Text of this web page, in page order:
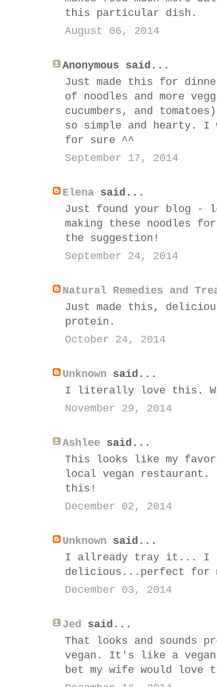
this particular dish.
August 06, 2014
Anonymous said...
Just made this for
of noodles and more
cucumbers, and
so simple and hearty.
for sure ^^
September 17, 2014
Elena said...
Just found your blog
making these noodles
the suggestion!
September 24, 2014
Natural Remedies and
Just made this,
protein.
October 24, 2014
Unknown said...
I literally love this.
November 29, 2014
Ashlee said...
This looks like my
local vegan
this!
December 02, 2014
Unknown said...
I allready tray it... I
delicious...perfect for
December 03, 2014
Jed said...
That looks and sounds
vegan. It's like a
bet my wife would love